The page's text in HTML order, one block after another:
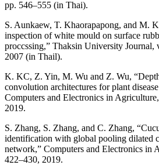
pp. 546–555 (in Thai).
S. Aunkaew, T. Khaorapapong, and M.
inspection of white mould on surface
proccssing,” Thaksin University Journal,
2007 (in Thail).
K. KC, Z. Yin, M. Wu and Z. Wu,
convolution architectures for plant
Computers and Electronics in
2019.
S. Zhang, S. Zhang, and C. Zhang,
identification with global pooling dilated
network,” Computers and Electronics in
422–430, 2019.